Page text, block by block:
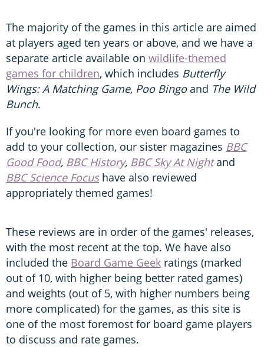
The majority of the games in this article are aimed
at players aged ten years or above, and we have a
separate article available on wildlife-themed
games for children, which includes Butterfly
Wings: A Matching Game, Poo Bingoand The Wild
Bunch.
If you're looking for more even board games to
add to your collection, our sister magazines BBC
Good Food, BBC History, BBC Sky At Nightand
BBC Science Focushave also reviewed
appropriately themed games!
These reviews are in order of the games' releases,
with the most recent at the top. We have also
included the Board Game Geek ratings (marked
out of 10, with higher being better rated games)
and weights (out of 5, with higher numbers being
more complicated) for the games, as this site is
one of the most foremost for board game players
to discuss and rate games.